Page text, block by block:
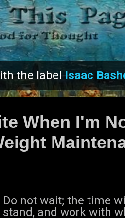
Skip to
the labelIsaac
When I'm
Do not wait; the time
stand, and work with